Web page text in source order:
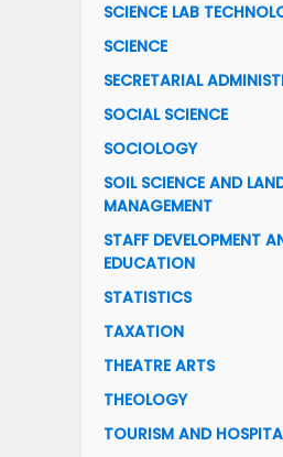
SCIENCE LAB
SCIENCE
SECRETARIAL
SOCIAL SCIENCE
SOCIOLOGY
SOIL SCIENCE AND
MANAGEMENT
STAFF DEVELOPMENT
EDUCATION
STATISTICS
TAXATION
THEATRE ARTS
THEOLOGY
TOURISM AND